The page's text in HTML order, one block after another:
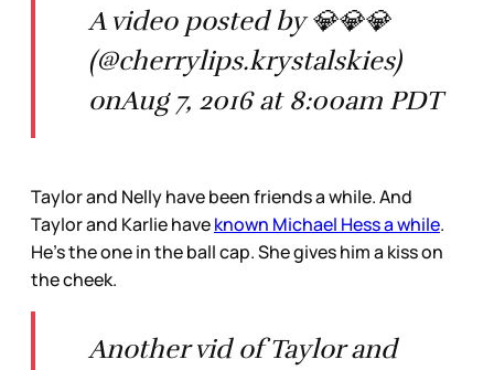
A video posted by 💎💎💎
(@cherrylips.krystalskies)
onAug 7, 2016 at 8:00am PDT
Taylor and Nelly have been friends a while. And
Taylor and Karlie haveknown Michael Hess a while.
He’s the one in the ball cap. She gives him a kiss on
the cheek.
Another vid of Taylor and